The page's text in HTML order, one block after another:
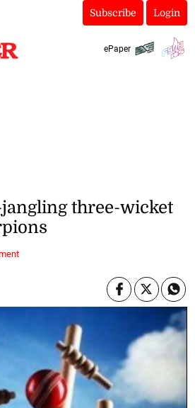
Subscribe Login
ePaper
three-wicket